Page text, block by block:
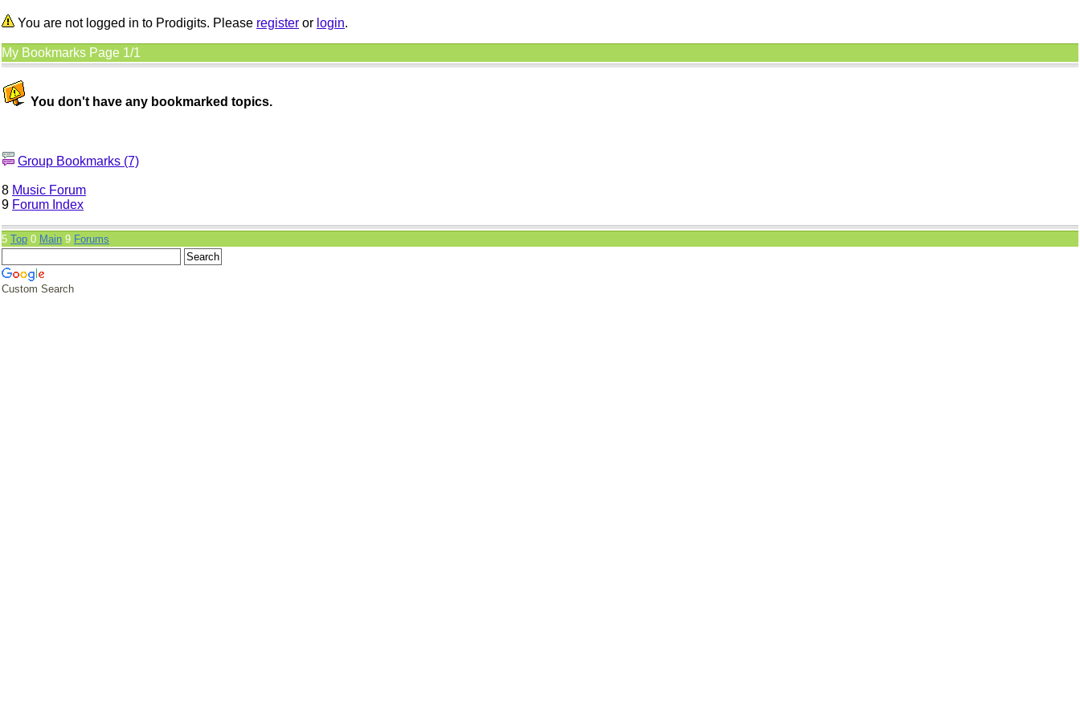
You are not logged in to Prodigits. Please register or login.
My Bookmarks Page 1/1
You don't have any bookmarked topics.
Group Bookmarks (7)
8 Music Forum
9 Forum Index
5 Top 0 Main 9 Forums
Custom Search